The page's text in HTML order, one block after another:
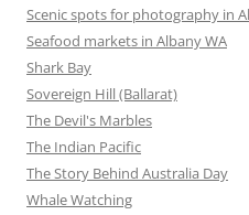
Scenic spots for photography in
Seafood markets in Albany WA
Shark Bay
Sovereign Hill (Ballarat)
The Devil's Marbles
The Indian Pacific
The Story Behind Australia Day
Whale Watching